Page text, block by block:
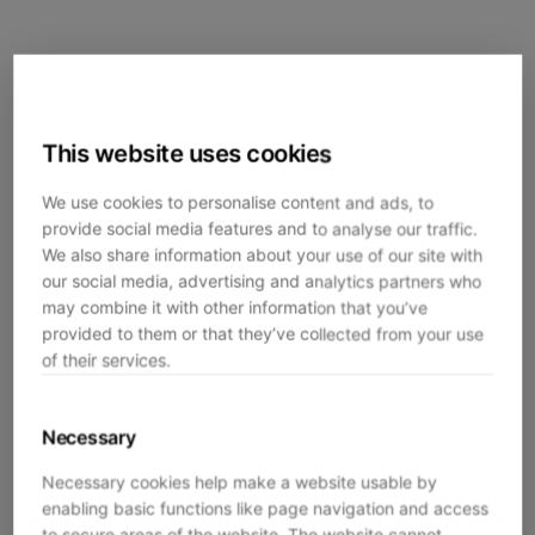
This website uses cookies
We use cookies to personalise content and ads, to
provide social media features and to analyse our traffic.
We also share information about your use of our site with
our social media, advertising and analytics partners who
may combine it with other information that you’ve
provided to them or that they’ve collected from your use
of their services.
Necessary
Necessary cookies help make a website usable by
enabling basic functions like page navigation and access
Application error: aclient-side exception has occurred while